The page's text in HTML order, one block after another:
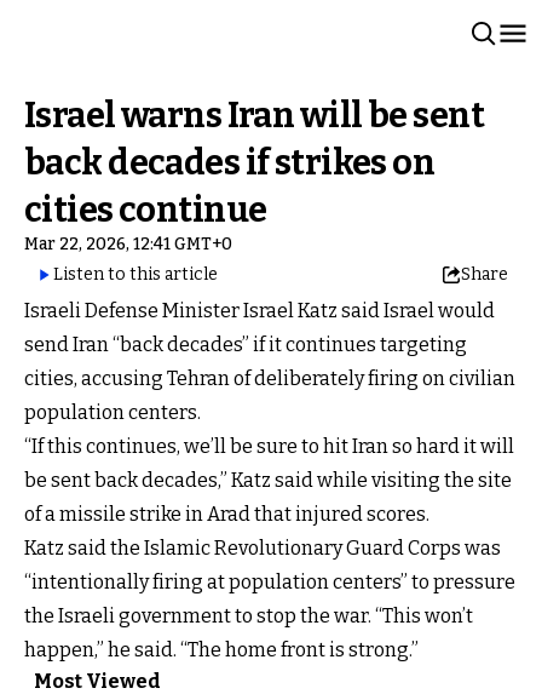
Israel warns Iran will be sent
back decades if strikes on
cities continue
Mar 22, 2026, 12:41 GMT+0
Listen to this article
Share
Israeli Defense Minister Israel Katz said Israel would
send Iran “back decades” if it continues targeting
cities, accusing Tehran of deliberately firing on civilian
population centers.
“If this continues, we’ll be sure to hit Iran so hard it will
be sent back decades,” Katz said while visiting the site
of a missile strike in Arad that injured scores.
Katz said the Islamic Revolutionary Guard Corps was
“intentionally firing at population centers” to pressure
the Israeli government to stop the war. “This won’t
happen,” he said. “The home front is strong.”
Most Viewed